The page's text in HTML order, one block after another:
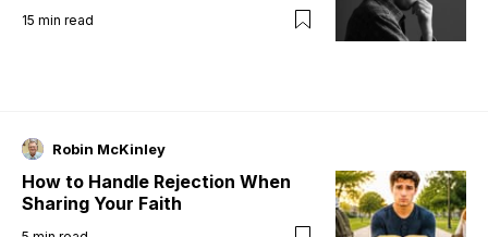
15 min read
Robin McKinley
How to Handle Rejection When
Sharing Your Faith